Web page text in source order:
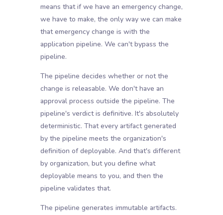
means that if we have an emergency change,
we have to make, the only way we can make
that emergency change is with the
application pipeline. We can't bypass the
pipeline.
The pipeline decides whether or not the
change is releasable. We don't have an
approval process outside the pipeline. The
pipeline's verdict is definitive. It's absolutely
deterministic. That every artifact generated
by the pipeline meets the organization's
definition of deployable. And that's different
by organization, but you define what
deployable means to you, and then the
pipeline validates that.
The pipeline generates immutable artifacts.